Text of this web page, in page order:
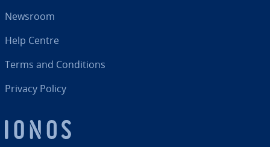
Newsroom
Help Centre
Terms and Con­di­tions
Privacy Policy